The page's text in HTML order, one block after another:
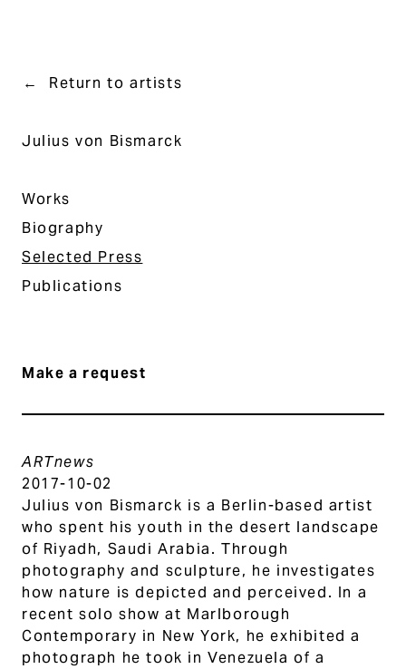
Return to artists
Julius von Bismarck
Works
Biography
Selected Press
Publications
Make a request
ARTnews
2017-10-02
Julius von Bismarck is a Berlin-based artist
who spent his youth in the desert landscape
of Riyadh, Saudi Arabia. Through
photography and sculpture, he investigates
how nature is depicted and perceived. In a
recent solo show at Marlborough
Contemporary in New York, he exhibited a
photograph he took in Venezuela of a